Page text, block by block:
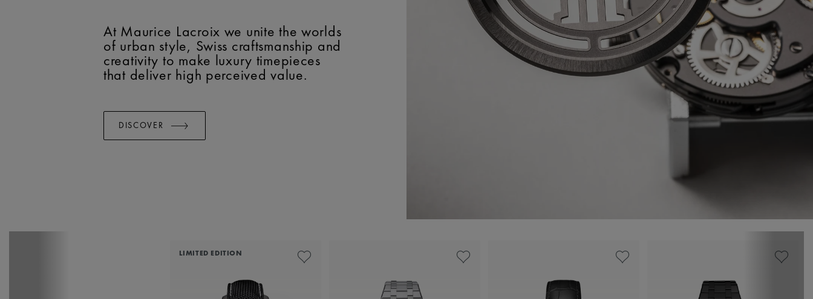
At Maurice Lacroix we unite the worlds
of urban style, Swiss craftsmanship and
creativity to make luxury timepieces
that deliver high perceived value.
DISCOVER
LIMITED EDITION